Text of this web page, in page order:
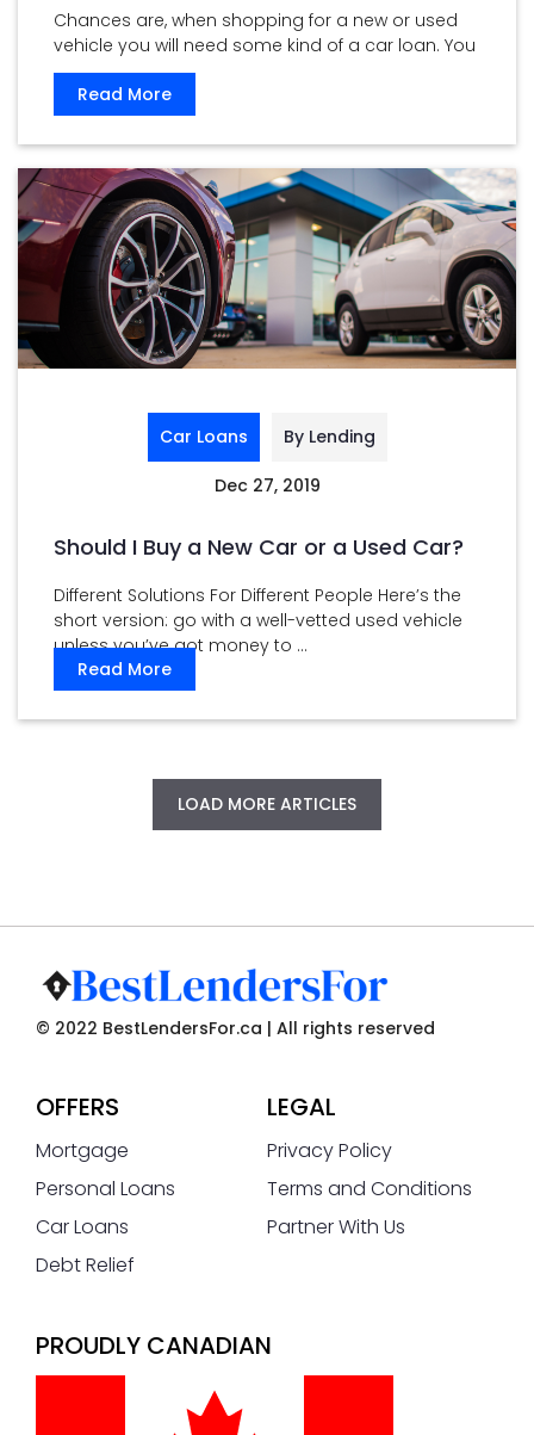
Chances are, when shopping for a new or used
vehicle you will need some kind of a car loan. You
...
Read More
Car Loans By Lending
Dec 27, 2019
Should I Buy a New Car or a Used Car?
Different Solutions For Different People Here’s the
short version: go with a well-vetted used vehicle
unless you’ve got money to ...
Read More
LOAD MORE ARTICLES
© 2022 BestLendersFor.ca | All rights reserved
OFFERS
Mortgage
Personal Loans
Car Loans
Debt Relief
LEGAL
Privacy Policy
Terms and Conditions
Partner With Us
PROUDLY CANADIAN